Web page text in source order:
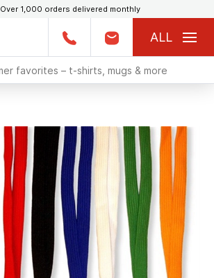
Over 1,000 orders delivered monthly
ALL